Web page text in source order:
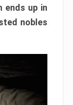
ends up in
nobles